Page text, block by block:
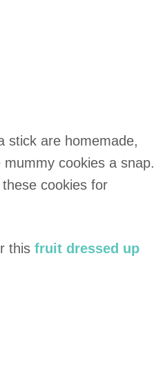
stick are homemade,
cookies a snap.
cookies for
this fruit dressed up